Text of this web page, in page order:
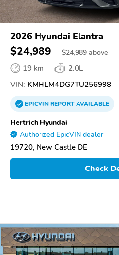
2026 Hyundai Elantra
$24,989 $24,989 above
19 km
2.0L
VIN: KMHLM4DG7TU256998
EPICVINREPORTAVAILABLE
Hertrich Hyundai
Authorized EpicVIN dealer
19720, New Castle DE
Check